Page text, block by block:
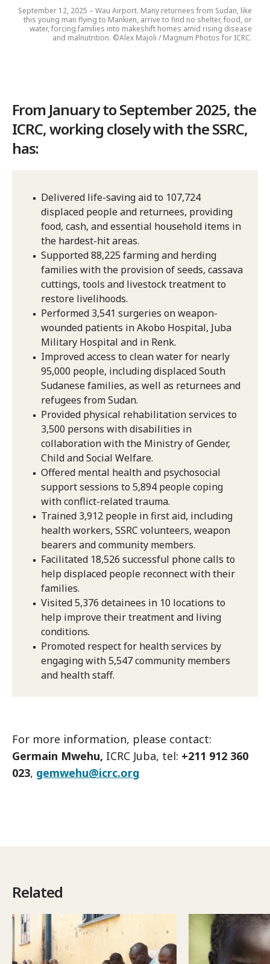
September 12, 2025 – Wau Airport. Many returnees from Sudan, like
this young man flying to Mankien, arrive to find no shelter, food, or
water, forcing families into makeshift homes amid rising disease
and malnutrition. ©Alex Majoli / Magnum Photos for ICRC.
From January to September 2025, the
ICRC, working closely with the SSRC,
has:
Delivered life-saving aid to 107,724
displaced people and returnees, providing
food, cash, and essential household items in
the hardest-hit areas.
Supported 88,225 farming and herding
families with the provision of seeds, cassava
cuttings, tools and livestock treatment to
restore livelihoods.
Performed 3,541 surgeries on weapon-
wounded patients in Akobo Hospital, Juba
Military Hospital and in Renk.
Improved access to clean water for nearly
95,000 people, including displaced South
Sudanese families, as well as returnees and
refugees from Sudan.
Provided physical rehabilitation services to
3,500 persons with disabilities in
collaboration with the Ministry of Gender,
Child and Social Welfare.
Offered mental health and psychosocial
support sessions to 5,894 people coping
with conflict-related trauma.
Trained 3,912 people in first aid, including
health workers, SSRC volunteers, weapon
bearers and community members.
Facilitated 18,526 successful phone calls to
help displaced people reconnect with their
families.
Visited 5,376 detainees in 10 locations to
help improve their treatment and living
conditions.
Promoted respect for health services by
engaging with 5,547 community members
and health staff.
For more information, please contact:
Germain Mwehu, ICRC Juba, tel: +211 912 360
023, gemwehu@icrc.org
Related